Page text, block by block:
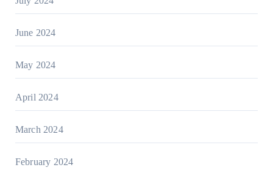
June 2024
May 2024
April 2024
March 2024
February 2024